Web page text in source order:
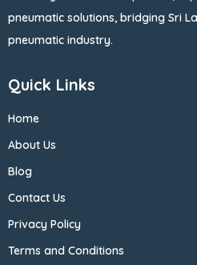
pneumatic solutions, bridging Sri
pneumatic industry.
Quick Links
Home
About Us
Blog
Contact Us
Privacy Policy
Terms and Conditions